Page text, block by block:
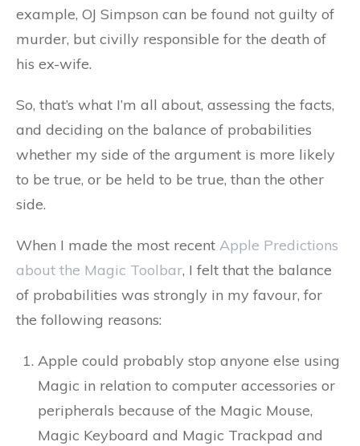
example, OJ Simpson can be found not guilty of
murder, but civilly responsible for the death of
his ex-wife.
So, that’s what I’m all about, assessing the facts,
and deciding on the balance of probabilities
whether my side of the argument is more likely
to be true, or be held to be true, than the other
side.
When I made the most recent Apple Predictions
about the Magic Toolbar, I felt that the balance
of probabilities was strongly in my favour, for
the following reasons:
Apple could probably stop anyone else using
Magic in relation to computer accessories or
peripherals because of the Magic Mouse,
Magic Keyboard and Magic Trackpad and